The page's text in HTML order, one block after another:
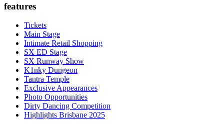
features
Tickets
Main Stage
Intimate Retail Shopping
SX ED Stage
SX Runway Show
K1nky Dungeon
Tantra Temple
Exclusive Appearances
Photo Opportunities
Dirty Dancing Competition
Highlights Brisbane 2025